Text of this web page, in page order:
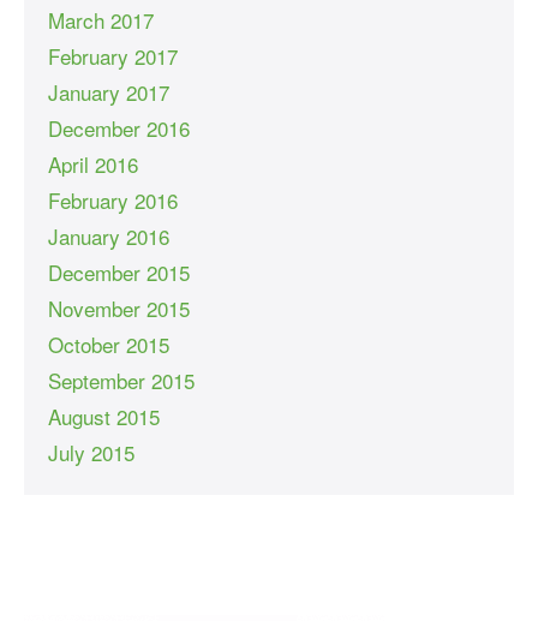
March 2017
February 2017
January 2017
December 2016
April 2016
February 2016
January 2016
December 2015
November 2015
October 2015
September 2015
August 2015
July 2015